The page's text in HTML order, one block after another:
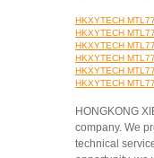
HKXYTECH
HKXYTECH
HKXYTECH
HKXYTECH
HKXYTECH
HKXYTECH
HONGKONG
company. We
technical